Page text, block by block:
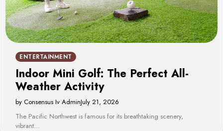
ENTERTAINMENT
Indoor Mini Golf: The Perfect All-
Weather Activity
by Consensus Iv AdminJuly 21, 2026
The Pacific Northwest is famous for its breathtaking scenery,
vibrant…